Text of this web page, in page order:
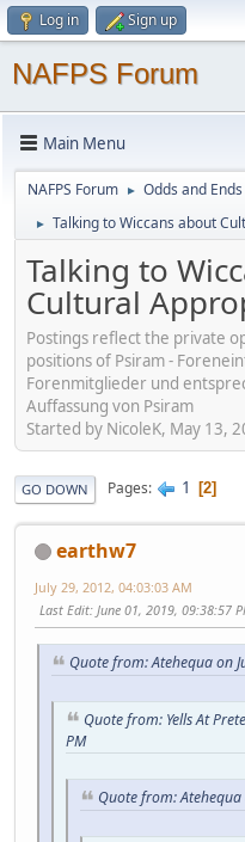
Log in Sign up
NAFPS Forum
Main Menu
NAFPS Forum ► Odds and Ends
► Talking to Wiccans about
Talking to
Cultural
Postings reflect the private
positions of Psiram -
Forenmitglieder und
Auffassung von Psiram
Started by NicoleK, May 13,
GO DOWN Pages 1 2
earthw7
July 29, 2012, 04:03:03 AM
Last Edit: June 01, 2019, 09:38:57
Quote from: Atehequa on
Quote from: Yells At
PM
Quote from: